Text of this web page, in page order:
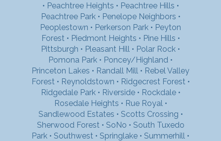
• Peachtree Heights • Peachtree Hills •
Peachtree Park• Penelope Neighbors •
Peoplestown • Perkerson Park • Peyton
Forest • Piedmont Heights • Pine Hills •
Pittsburgh • Pleasant Hill • Polar Rock •
Pomona Park • Poncey/Highland •
Princeton Lakes • Randall Mill • Rebel Valley
Forest • Reynoldstown • Ridgecrest Forest •
Ridgedale Park• Riverside• Rockdale•
Rosedale Heights • Rue Royal •
Sandlewood Estates • Scotts Crossing •
Sherwood Forest • SoNo • South Tuxedo
Park • Southwest • Springlake • Summerhill •